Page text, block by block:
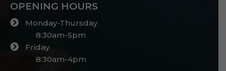
OPENING HOURS
Monday-Thursday
8:30am-5pm
Friday
8:30am-4pm